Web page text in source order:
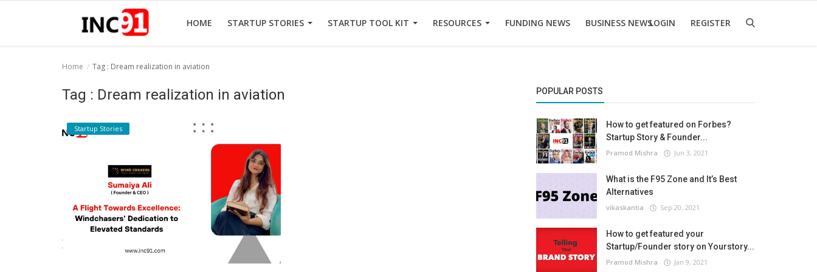
HOME STARTUP STORIES STARTUP TOOL KIT RESOURCES FUNDING NEWS BUSINESS NEWSLOGIN REGISTER
Startup Tool Kit
Business News
Home Tag : Dream realization in aviation
Tag : Dream realization in aviation
Startup Stories
POPULAR POSTS
How to get featured on Forbes?
Startup Story & Founder...
Pramod Mishra Jun 3, 2021
What is the F95 Zone and It’s Best
Alternatives
vikaskantia Sep 20, 2021
How to get featured your
Startup/Founder story on Yourstory...
Pramod Mishra Jan 9, 2021